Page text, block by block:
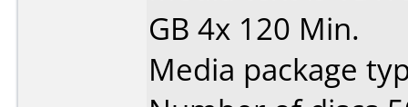
GB 4x 120 Min.
Media package